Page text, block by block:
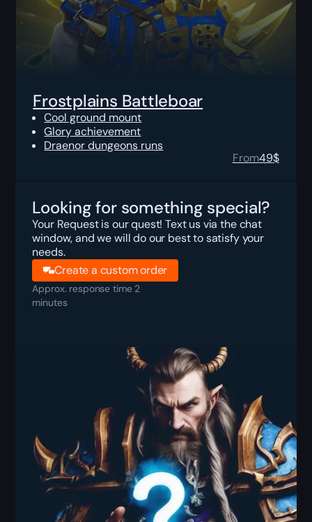
Frostplains Battleboar
Cool ground mount
Glory achievement
Draenor dungeons runs
From49$
Looking for something special?
Your Request is our quest! Text us via the chat
window, and we will do our best to satisfy your
needs.
Create a custom order
Approx. response time 2
minutes